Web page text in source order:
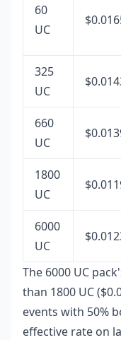
60
UC
325
UC
660
UC
1800
UC
6000
UC
The 6000 UC
than 1800 UC
events with 50%
effective rate on